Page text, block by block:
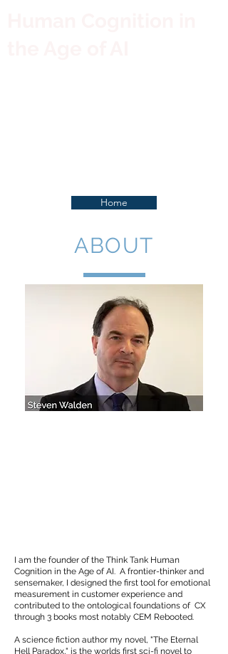
Home
ABOUT
​I am the founder of the Think Tank Human
Cognition in the Age of AI. A frontier-thinker and
sensemaker, I designed the first tool for emotional
measurement in customer experience and
contributed to the ontological foundations of CX
through 3 books most notably CEM Rebooted.
A science fiction author my novel, "The Eternal
Hell Paradox," is the worlds first sci-fi novel to